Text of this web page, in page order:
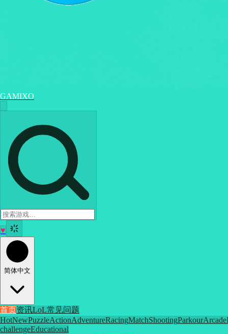
GAMIXO
♥
简体中文
首页资讯LoL常见问题
HotNewPuzzleActionAdventureRacingMatchShootingParkourArcade
challengeEducational